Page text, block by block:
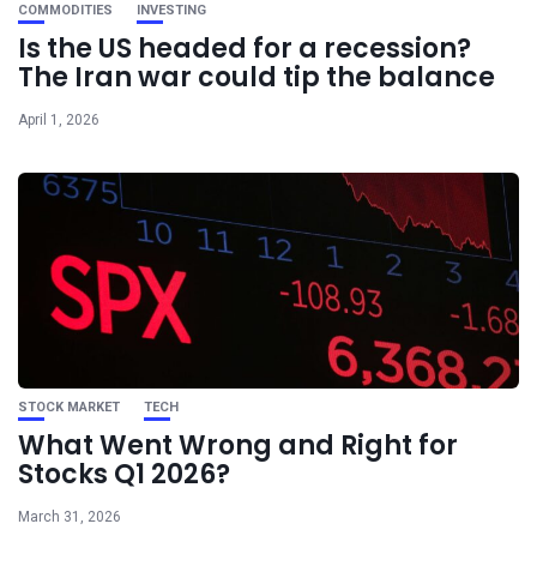
COMMODITIES INVESTING
Is the US headed for a recession?
The Iran war could tip the balance
April 1, 2026
STOCK MARKET TECH
What Went Wrong and Right for
Stocks Q1 2026?
March 31, 2026